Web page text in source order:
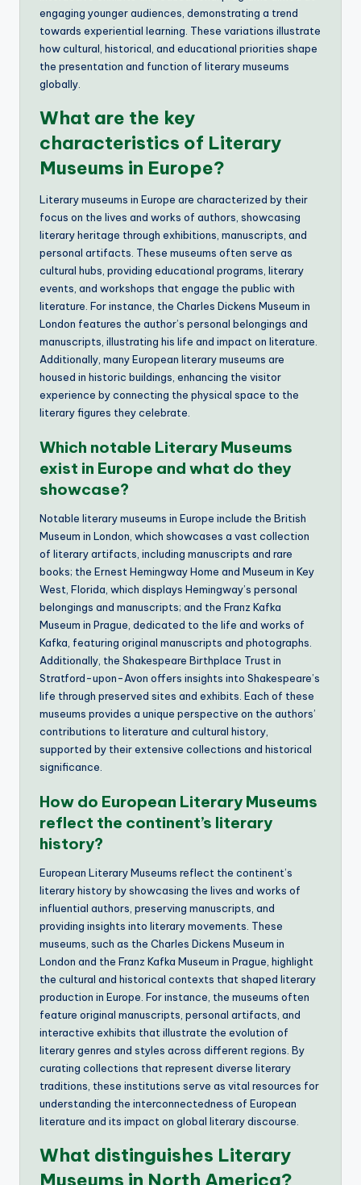
engaging younger audiences, demonstrating a trend
towards experiential learning. These variations illustrate
how cultural, historical, and educational priorities shape
the presentation and function of literary museums
globally.
What are the key
characteristics of Literary
Museums in Europe?
Literary museums in Europe are characterized by their
focus on the lives and works of authors, showcasing
literary heritage through exhibitions, manuscripts, and
personal artifacts. These museums often serve as
cultural hubs, providing educational programs, literary
events, and workshops that engage the public with
literature. For instance, the Charles Dickens Museum in
London features the author’s personal belongings and
manuscripts, illustrating his life and impact on literature.
Additionally, many European literary museums are
housed in historic buildings, enhancing the visitor
experience by connecting the physical space to the
literary figures they celebrate.
Which notable Literary Museums
exist in Europe and what do they
showcase?
Notable literary museums in Europe include the British
Museum in London, which showcases a vast collection
of literary artifacts, including manuscripts and rare
books; the Ernest Hemingway Home and Museum in Key
West, Florida, which displays Hemingway’s personal
belongings and manuscripts; and the Franz Kafka
Museum in Prague, dedicated to the life and works of
Kafka, featuring original manuscripts and photographs.
Additionally, the Shakespeare Birthplace Trust in
Stratford-upon-Avon offers insights into Shakespeare’s
life through preserved sites and exhibits. Each of these
museums provides a unique perspective on the authors’
contributions to literature and cultural history,
supported by their extensive collections and historical
significance.
How do European Literary Museums
reflect the continent’s literary
history?
European Literary Museums reflect the continent’s
literary history by showcasing the lives and works of
influential authors, preserving manuscripts, and
providing insights into literary movements. These
museums, such as the Charles Dickens Museum in
London and the Franz Kafka Museum in Prague, highlight
the cultural and historical contexts that shaped literary
production in Europe. For instance, the museums often
feature original manuscripts, personal artifacts, and
interactive exhibits that illustrate the evolution of
literary genres and styles across different regions. By
curating collections that represent diverse literary
traditions, these institutions serve as vital resources for
understanding the interconnectedness of European
literature and its impact on global literary discourse.
What distinguishes Literary
Museums in North America?